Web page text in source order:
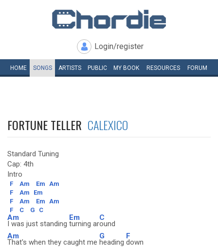
Login/register
HOME SONGS ARTISTS PUBLIC MY BOOK RESOURCES FORUM
FORTUNE TELLER CALEXICO
Standard Tuning
Cap: 4th
Intro
F Am Em Am
F
Am
Em
F
Am Em Am
F
C G C
Am
I was just standing
Em
turning ar
C
ound
Am
That's when they caught me
G
heading
F
down